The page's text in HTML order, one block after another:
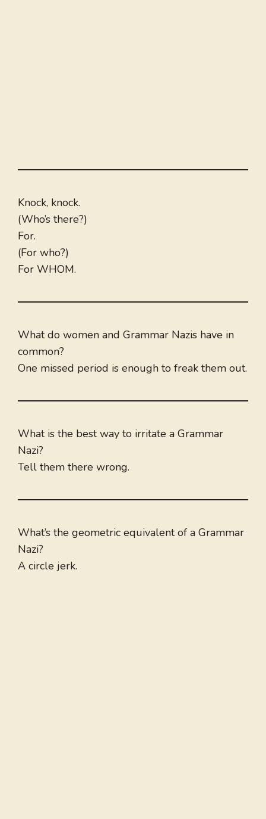
Knock, knock.
(Who’s there?)
For.
(For who?)
For WHOM.
What do women and Grammar Nazis have in
common?
One missed period is enough to freak them out.
What is the best way to irritate a Grammar
Nazi?
Tell them there wrong.
What’s the geometric equivalent of a Grammar
Nazi?
A circle jerk.